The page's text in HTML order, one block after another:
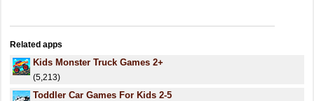
Related apps
Kids Monster Truck Games 2+
(5,213)
Toddler Car Games For Kids 2-5